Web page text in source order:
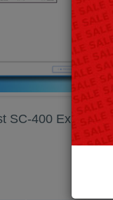
SC-400 Exam